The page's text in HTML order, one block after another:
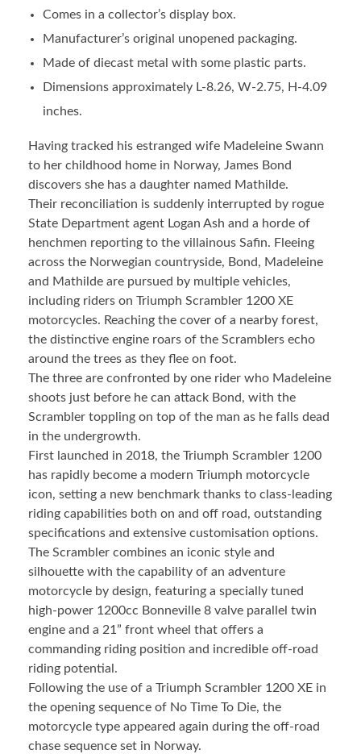
Comes in a collector’s display box.
Manufacturer’s original unopened packaging.
Made of diecast metal with some plastic parts.
Dimensions approximately L-8.26, W-2.75, H-4.09
inches.
Having tracked his estranged wife Madeleine Swann
to her childhood home in Norway, James Bond
discovers she has a daughter named Mathilde.
Their reconciliation is suddenly interrupted by rogue
State Department agent Logan Ash and a horde of
henchmen reporting to the villainous Safin. Fleeing
across the Norwegian countryside, Bond, Madeleine
and Mathilde are pursued by multiple vehicles,
including riders on Triumph Scrambler 1200 XE
motorcycles. Reaching the cover of a nearby forest,
the distinctive engine roars of the Scramblers echo
around the trees as they flee on foot.
The three are confronted by one rider who Madeleine
shoots just before he can attack Bond, with the
Scrambler toppling on top of the man as he falls dead
in the undergrowth.
First launched in 2018, the Triumph Scrambler 1200
has rapidly become a modern Triumph motorcycle
icon, setting a new benchmark thanks to class-leading
riding capabilities both on and off road, outstanding
specifications and extensive customisation options.
The Scrambler combines an iconic style and
silhouette with the capability of an adventure
motorcycle by design, featuring a specially tuned
high-power 1200cc Bonneville 8 valve parallel twin
engine and a 21” front wheel that offers a
commanding riding position and incredible off-road
riding potential.
Following the use of a Triumph Scrambler 1200 XE in
the opening sequence of No Time To Die, the
motorcycle type appeared again during the off-road
chase sequence set in Norway.